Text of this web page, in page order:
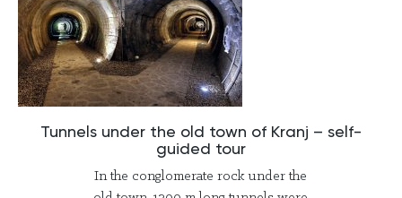
Tunnels under the old town of Kranj – self-
guided tour
In the conglomerate rock under the